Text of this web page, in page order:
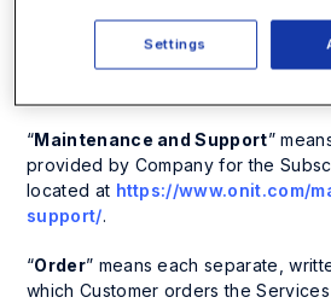
Company’s provision of its
without regard for Customer’s
“Maintenance and Support”
provided by Company for the
located at https://www.onit.com/
support/.
“Order” means each separate,
which Customer orders the
Settings